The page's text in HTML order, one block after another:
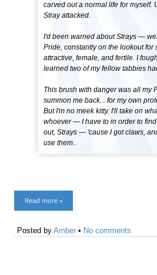
carved out a normal life for myself.
Stray attacked.
I'd been warned about Strays —
Pride, constantly on the lookout for
attractive, female, and fertile. I
learned two of my fellow tabbies
This brush with danger was all my
summon me back... for my own
But I'm no meek kitty. I'll take on
whoever — I have to in order to
out, Strays — 'cause I got claws,
use them..
Read more »
Posted byAmber • No comments